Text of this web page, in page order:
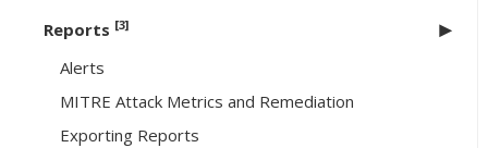
Reports [3]
Alerts
MITRE Attack Metrics and Remediation
Exporting Reports